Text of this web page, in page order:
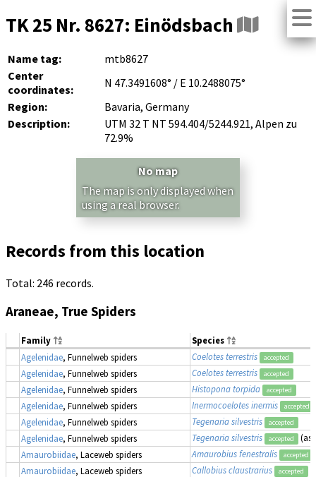
TK 25 Nr. 8627: Einödsbach
Name tag:
mtb8627
Center
coordinates:
N 47.3491608° / E 10.2488075°
Region:
Bavaria, Germany
Description:
UTM 32 T NT 594.404/5244.921, Alpen zu
72.9%
No map
The map is only displayed when
using a real browser.
Records from this location
Total: 246 records.
Araneae, True Spiders
Family
Species
Agelenidae, Funnelweb spiders Coelotes terrestris accepted
Agelenidae, Funnelweb spiders Coelotes terrestris accepted
Agelenidae, Funnelweb spiders Histopona torpida accepted
Agelenidae, Funnelweb spiders Inermocoelotes inermis accepted
Agelenidae, Funnelweb spiders Tegenaria silvestris accepted
Agelenidae, Funnelweb spiders Tegenaria silvestris accepted (as
Amaurobiidae, Laceweb spiders Amaurobius fenestralis accepted
Amaurobiidae, Laceweb spiders Callobius claustrarius accepted